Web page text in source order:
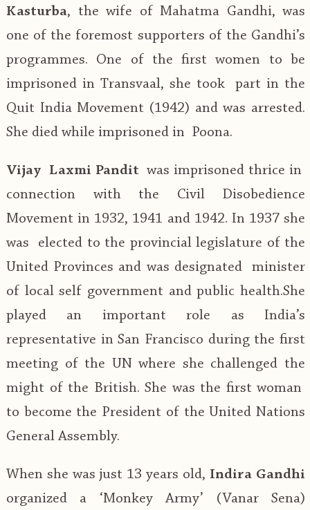
Kasturba, the wife of Mahatma Gandhi, was
one of the foremost supporters of the Gandhi’s
programmes. One of the first women to be
imprisoned in Transvaal, she took part in the
Quit India Movement (1942) and was arrested.
She died while imprisoned in Poona.
Vijay Laxmi Pandit was imprisoned thrice in
connection with the Civil Disobedience
Movement in 1932, 1941 and 1942. In 1937 she
was elected to the provincial legislature of the
United Provinces and was designated minister
of local self government and public health.She
played an important role as India’s
representative in San Francisco during the first
meeting of the UN where she challenged the
might of the British. She was the first woman
to become the President of the United Nations
General Assembly.
When she was just 13 years old, Indira Gandhi
organized a ‘Monkey Army’ (Vanar Sena)